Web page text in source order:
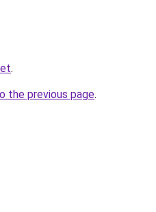
.
the previous page.